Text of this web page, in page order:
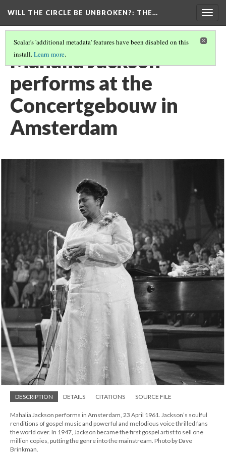
WILL THE CIRCLE BE UNBROKEN?: THE…
Scalar's 'additional metadata' features have been disabled on this
install.Learn more.
Mahalia Jackson
performs at the
Concertgebouw in
Amsterdam
DESCRIPTION DETAILS CITATIONS SOURCE FILE
Mahalia Jackson performs in Amsterdam, 23 April 1961. Jackson’s soulful
renditions of gospel music and powerful and melodious voice thrilled fans
the world over. In 1947, Jackson became the first gospel artist to sell one
million copies, putting the genre into the mainstream. Photo by Dave
Brinkman.